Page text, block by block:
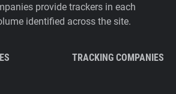
provide trackers in each
identified across the site.
TRACKING COMPANIES